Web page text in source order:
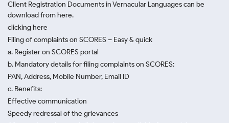
Client Registration Documents in Vernacular Languages can be
download from here.
clicking here
Filing of complaints on SCORES – Easy & quick
a. Register on SCORES portal
b. Mandatory details for filing complaints on SCORES:
PAN, Address, Mobile Number, Email ID
c. Benefits:
Effective communication
Speedy redressal of the grievances